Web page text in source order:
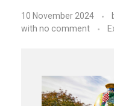
10 November 2024
with no comment